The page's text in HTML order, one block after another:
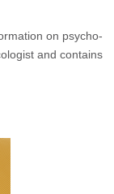
on psycho-
and contains